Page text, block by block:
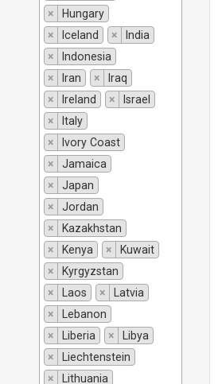
×
Hungary
×
Iceland ×
India
×
Indonesia
×
Iran ×
Iraq
×
Ireland ×
Israel
×
Italy
×
Ivory Coast
×
Jamaica
×
Japan
×
Jordan
×
Kazakhstan
×
Kenya ×
Kuwait
×
Kyrgyzstan
×
Laos ×
Latvia
×
Lebanon
×
Liberia ×
Libya
×
Liechtenstein
×
Lithuania